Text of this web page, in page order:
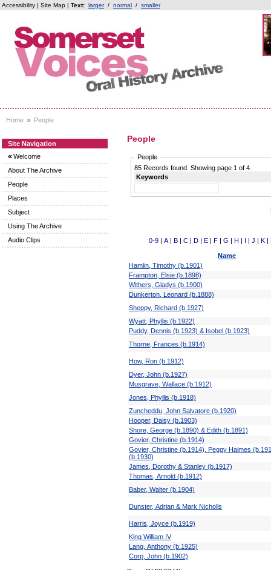
Accessibility | Site Map | Text: larger / normal / smaller
Home » People
Site Navigation
«Welcome
About The Archive
People
Places
Subject
Using The Archive
Audio Clips
People
People
85 Records found. Showing page 1 of 4.
Keywords
0-9 | A | B | C | D | E | F | G | H | I | J | K |
Name
Hamlin, Timothy (b.1901)
Frampton, Elsie (b.1898)
Withers, Gladys (b.1900)
Dunkerton, Leonard (b.1888)
Sheppy, Richard (b.1927)
Wyatt, Phyllis (b.1922)
Puddy, Dennis (b.1923) & Isobel (b.1923)
Thorne, Frances (b.1914)
How, Ron (b.1912)
Dyer, John (b.1927)
Musgrave, Wallace (b.1912)
Jones, Phyllis (b.1918)
Zuncheddu, John Salvatore (b.1920)
Hooper, Daisy (b.1903)
Shore, George (b.1890) & Edith (b.1891)
Govier, Christine (b.1914)
Govier, Christine (b.1914), Peggy Haimes
(b.1930)
James, Dorothy & Stanley (b.1917)
Thomas, Arnold (b.1912)
Baber, Walter (b.1904)
Dunster, Adrian & Mark Nicholls
Harris, Joyce (b.1919)
King William IV
Lang, Anthony (b.1925)
Corp, John (b.1902)